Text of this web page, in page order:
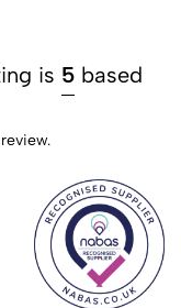
is 5 based